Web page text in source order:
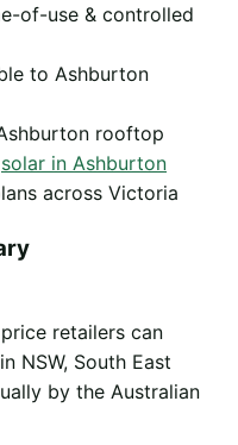
of-use & controlled
to Ashburton
rooftop
solar in Ashburton
across Victoria
retailers can
NSW, South East
by the Australian